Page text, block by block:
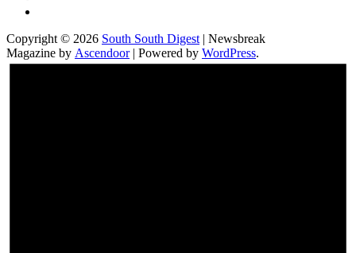
Copyright © 2026 South South Digest | Newsbreak
Magazine by Ascendoor| Powered by WordPress.